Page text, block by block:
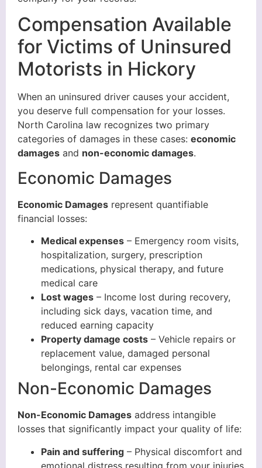
Compensation Available
for Victims of Uninsured
Motorists in Hickory
When an uninsured driver causes your accident,
you deserve full compensation for your losses.
North Carolina law recognizes two primary
categories of damages in these cases: economic
damages and non-economic damages.
Economic Damages
Economic Damages represent quantifiable
financial losses:
Medical expenses – Emergency room visits,
hospitalization, surgery, prescription
medications, physical therapy, and future
medical care
Lost wages – Income lost during recovery,
including sick days, vacation time, and
reduced earning capacity
Property damage costs – Vehicle repairs or
replacement value, damaged personal
belongings, rental car expenses
Non-Economic Damages
Non-Economic Damages address intangible
losses that significantly impact your quality of life:
Pain and suffering – Physical discomfort and
emotional distress resulting from your injuries